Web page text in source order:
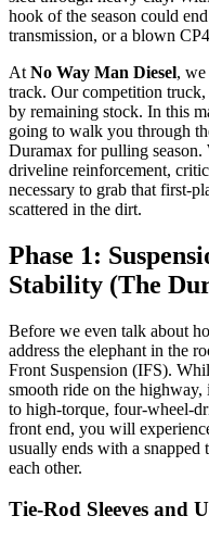
hook of the season could
transmission, or a blown
At No Way Man Diesel,
track. Our competition
by remaining stock. In this
going to walk you through
Duramax for pulling season.
driveline reinforcement,
necessary to grab that first-
scattered in the dirt.
Phase 1:
Stability (The
Before we even talk about
address the elephant in the
Front Suspension (IFS).
smooth ride on the
to high-torque, four-wheel-
front end, you will
usually ends with a
each other.
Tie-Rod Sleeves and